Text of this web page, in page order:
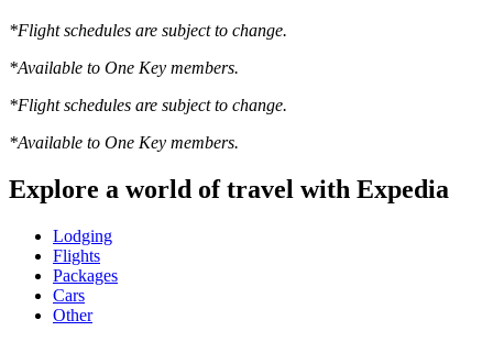
*Flight schedules are subject to change.
*Available to One Key members.
*Flight schedules are subject to change.
*Available to One Key members.
Explore a world of travel with Expedia
Lodging
Flights
Packages
Cars
Other